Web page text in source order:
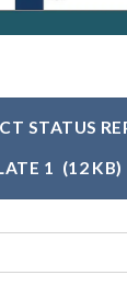
STATUS
1 (12 KB)